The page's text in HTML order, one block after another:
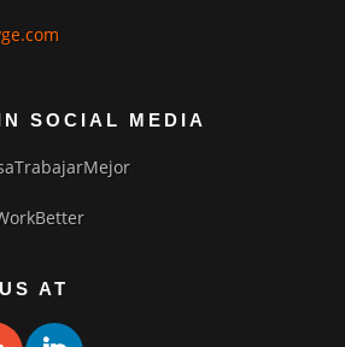
SOCIAL MEDIA
AT